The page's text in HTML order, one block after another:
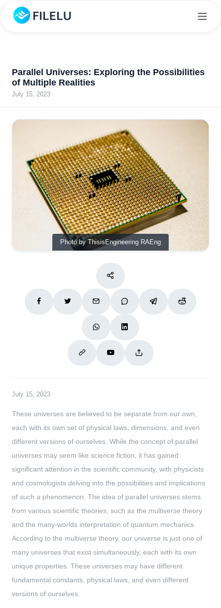
Parallel Universes: Exploring the Possibilities
of Multiple Realities
July 15, 2023
Photo by ThisisEngineering RAEng
July 15, 2023
These universes are believed to be separate from our own,
each with its own set of physical laws, dimensions, and even
different versions of ourselves. While the concept of parallel
universes may seem like science fiction, it has gained
significant attention in the scientific community, with physicists
and cosmologists delving into the possibilities and implications
of such a phenomenon. The idea of parallel universes stems
from various scientific theories, such as the multiverse theory
and the many-worlds interpretation of quantum mechanics.
According to the multiverse theory, our universe is just one of
many universes that exist simultaneously, each with its own
unique properties. These universes may have different
fundamental constants, physical laws, and even different
versions of ourselves.